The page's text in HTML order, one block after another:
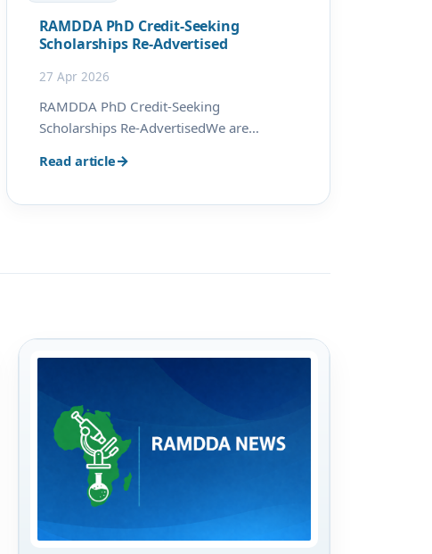
RAMDDA PhD Credit-Seeking
Scholarships Re-Advertised
27 Apr 2026
RAMDDA PhD Credit-Seeking
Scholarships Re-AdvertisedWe are
advertisement of PhD Credit-Seeking
Read article